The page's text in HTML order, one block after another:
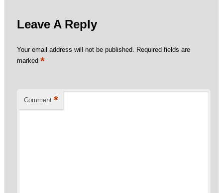
Leave A Reply
Your email address will not be published. Required fields are
marked*
Comment *